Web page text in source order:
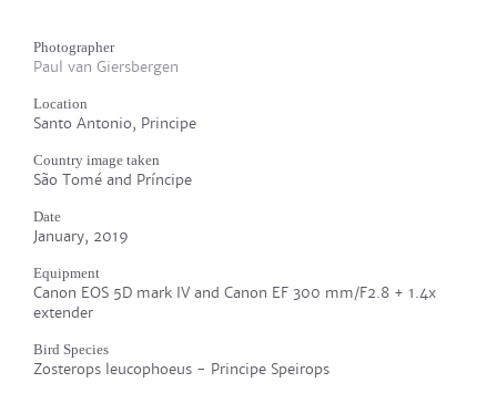
Photographer
Paul van Giersbergen
Location
Santo Antonio, Principe
Country image taken
São Tomé and Príncipe
Date
January, 2019
Equipment
Canon EOS 5D mark IV and Canon EF 300 mm/F2.8 + 1.4x
extender
Bird Species
Zosterops leucophoeus - Principe Speirops